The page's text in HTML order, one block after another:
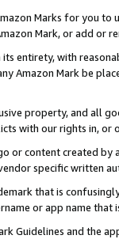
Marks for you to
Mark, or add or
entirety, with
Amazon Mark be
property, and all
with our rights in, or
or content created
specific written
that is
or app name
Guidelines and the